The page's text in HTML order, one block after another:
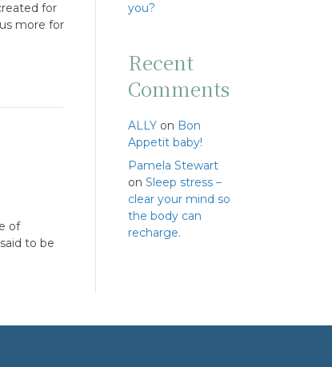
for
more for
of
to be
you?
Recent
Comments
ALLYon Bon
Appetit baby!
Pamela Stewart
on Sleep stress –
clear your mind so
the body can
recharge.